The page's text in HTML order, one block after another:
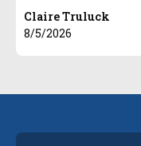
Claire Truluck
8/5/2026